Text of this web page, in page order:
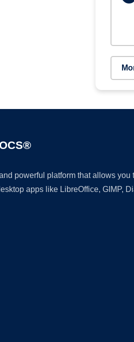
powerful platform that allows
apps like LibreOffice, GIMP,